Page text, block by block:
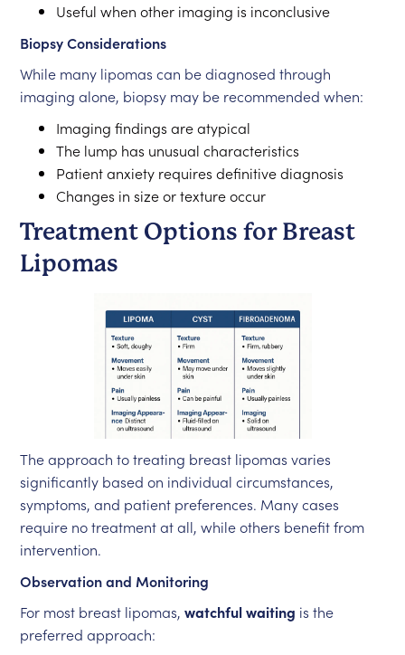
Useful when other imaging is inconclusive
Biopsy Considerations
While many lipomas can be diagnosed through
imaging alone, biopsy may be recommended when:
Imaging findings are atypical
The lump has unusual characteristics
Patient anxiety requires definitive diagnosis
Changes in size or texture occur
Treatment Options for Breast
Lipomas
The approach to treating breast lipomas varies
significantly based on individual circumstances,
symptoms, and patient preferences. Many cases
require no treatment at all, while others benefit from
intervention.
Observation and Monitoring
For most breast lipomas,watchful waiting is the
preferred approach: